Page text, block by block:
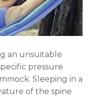
an unsuitable
pressure
Sleeping in a
of the spine